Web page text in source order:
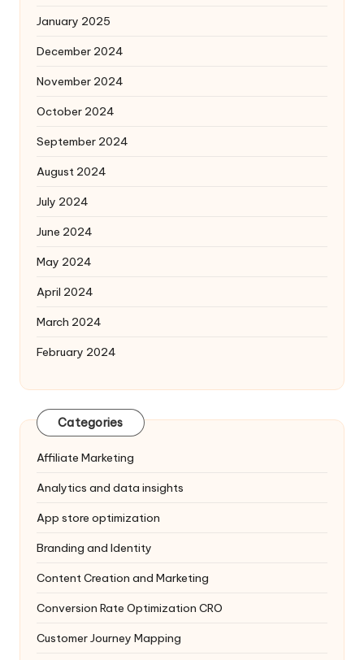
January 2025
December 2024
November 2024
October 2024
September 2024
August 2024
July 2024
June 2024
May 2024
April 2024
March 2024
February 2024
Categories
Affiliate Marketing
Analytics and data insights
App store optimization
Branding and Identity
Content Creation and Marketing
Conversion Rate Optimization CRO
Customer Journey Mapping